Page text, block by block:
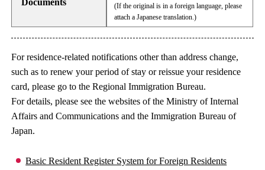
Documents
(If the original is in a foreign language, please
attach a Japanese translation.)
For residence-related notifications other than address change,
such as to renew your period of stay or reissue your residence
card, please go to the Regional Immigration Bureau.
For details, please see the websites of the Ministry of Internal
Affairs and Communications and the Immigration Bureau of
Japan.
Basic Resident Register System for Foreign Residents